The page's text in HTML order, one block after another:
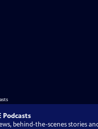
Podcasts
behind-the-scenes stories